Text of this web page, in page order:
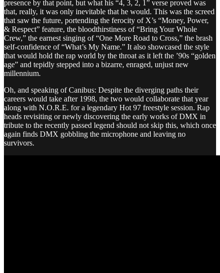
presence by that point, but what his “4, 3, 2, 1” verse proved was
that, really, it was only inevitable that he would. This was the screed
that saw the future, portending the ferocity of X’s “Money, Power,
& Respect” feature, the bloodthirstiness of “Bring Your Whole
Crew,” the earnest singing of “One More Road to Cross,” the brash
self-confidence of “What’s My Name.” It also showcased the style
that would hold the rap world by the throat as it left the ’90s “golden
age” and tepidly stepped into a bizarre, enraged, unjust new
millennium.
Oh, and speaking of Canibus: Despite the diverging paths their
careers would take after 1998, the two would collaborate that year
along with N.O.R.E. for a legendary Hot 97 freestyle session. Rap
heads revisiting or newly discovering the early works of DMX in
tribute to the recently passed legend should not skip this, which once
again finds DMX gobbling the microphone and leaving no
survivors.